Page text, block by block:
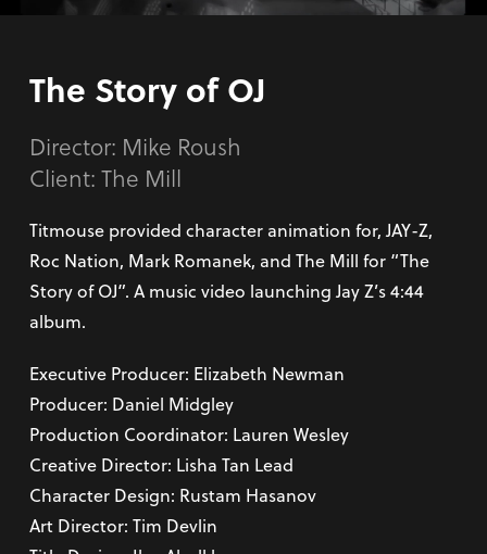
The Story of OJ
Director: Mike Roush
Client: The Mill
Titmouse provided character animation for, JAY-Z,
Roc Nation, Mark Romanek, and The Mill for “The
Story of OJ”. A music video launching Jay Z’s 4:44
album.
Executive Producer: Elizabeth Newman
Producer: Daniel Midgley
Production Coordinator: Lauren Wesley
Creative Director: Lisha Tan Lead
Character Design: Rustam Hasanov
Art Director: Tim Devlin